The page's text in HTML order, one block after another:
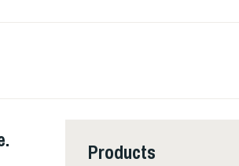
Products